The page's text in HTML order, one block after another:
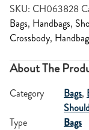
SKU: CH063828
Bags, Handbags,
Crossbody,
About The
Category Bags,
Type
Bags